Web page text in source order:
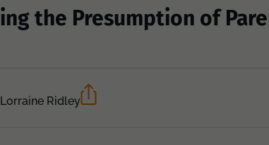
the Presumption of
Lorraine Ridley